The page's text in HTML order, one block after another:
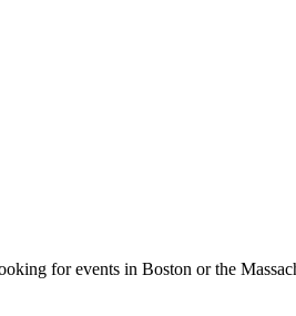
for events in Boston or the